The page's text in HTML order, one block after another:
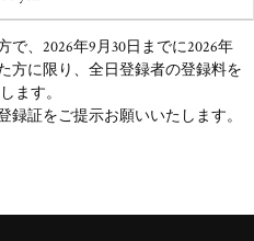
、2026年9月30日までに2026年
方に限り、全日登録者の登録料を
ます。
録証をご提示お願いいたします。